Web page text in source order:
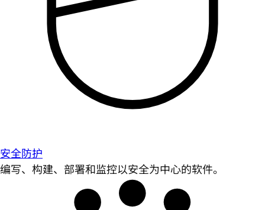
安全防护
编写、构建、部署和监控以安全为中心的软件。